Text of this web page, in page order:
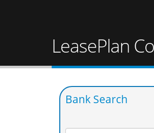
LeasePlan
Bank Search